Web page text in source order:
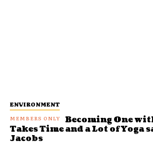
ENVIRONMENT
Becoming One
Takes Time and a Lot of Yoga
Jacobs